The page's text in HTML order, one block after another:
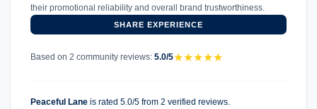
their promotional reliability and overall brand trustworthiness.
SHARE EXPERIENCE
Based on 2 community reviews: 5.0/5★★★★★
Peaceful Lane is rated 5.0/5 from 2 verified reviews.